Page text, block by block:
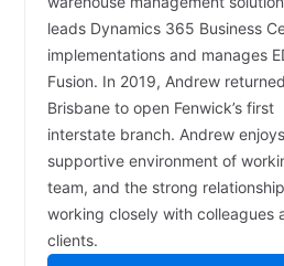
leads Dynamics 365 Business
implementations and manages
Fusion. In 2019, Andrew
Brisbane to open Fenwick’s first
interstate branch. Andrew
supportive environment of
team, and the strong
working closely with colleagues
clients.